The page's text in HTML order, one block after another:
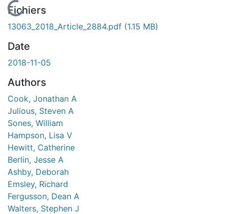
En cours de chargement...
Fichiers
13063_2018_Article_2884.pdf (1.15 MB)
Date
2018-11-05
Authors
Cook, Jonathan A
Julious, Steven A
Sones, William
Hampson, Lisa V
Hewitt, Catherine
Berlin, Jesse A
Ashby, Deborah
Emsley, Richard
Fergusson, Dean A
Walters, Stephen J